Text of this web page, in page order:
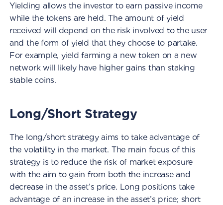
Yielding allows the investor to earn passive income
while the tokens are held. The amount of yield
received will depend on the risk involved to the user
and the form of yield that they choose to partake.
For example, yield farming a new token on a new
network will likely have higher gains than staking
stable coins.
Long/Short Strategy
The long/short strategy aims to take advantage of
the volatility in the market. The main focus of this
strategy is to reduce the risk of market exposure
with the aim to gain from both the increase and
decrease in the asset’s price. Long positions take
advantage of an increase in the asset’s price; short